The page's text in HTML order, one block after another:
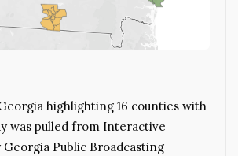
highlighting 16 counties with
was pulled from Interactive
Public Broadcasting